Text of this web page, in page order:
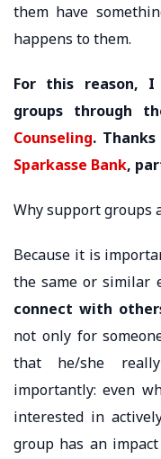
them have
happens to them.
For this reason, I
groups through
Counseling.
Sparkasse Bank,
Why support groups
Because it is
the same or similar
connect with
not only for
that he/she
importantly: even
interested in
group has an